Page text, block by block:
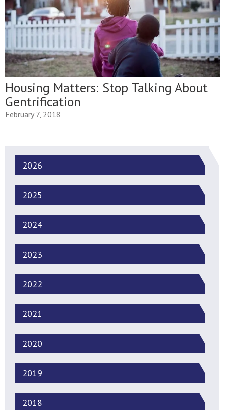
Housing Matters: Stop Talking About
Gentrification
February 7, 2018
2026
2025
2024
2023
2022
2021
2020
2019
2018